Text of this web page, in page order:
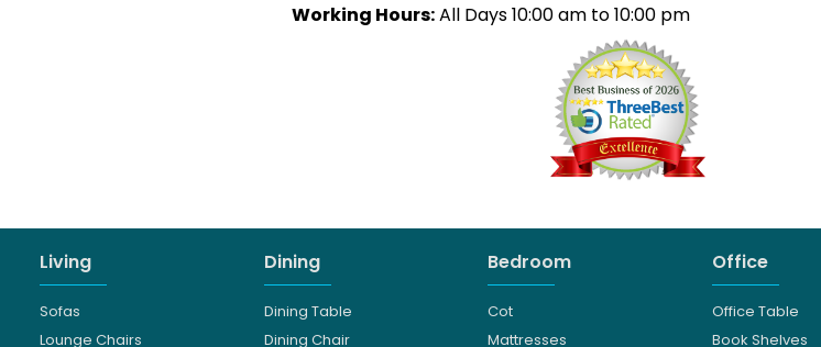
Working Hours:All Days 10:00 am to 10:00 pm
Living
Sofas
Lounge Chairs
Dining
Dining Table
Dining Chair
Bedroom
Cot
Mattresses
Office
Office Table
Book Shelves